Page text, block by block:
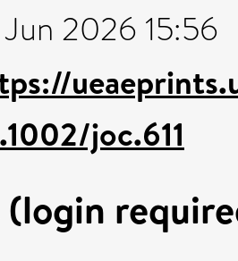
Jun 2026 15:56
joc.611